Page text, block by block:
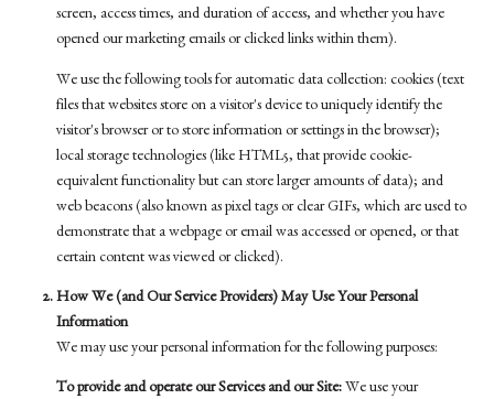
screen, access times, and duration of access, and whether you have
opened our marketing emails or clicked links within them).
We use the following tools for automatic data collection: cookies (text
files that websites store on a visitor's device to uniquely identify the
visitor's browser or to store information or settings in the browser);
local storage technologies (like HTML5, that provide cookie-
equivalent functionality but can store larger amounts of data); and
web beacons (also known as pixel tags or clear GIFs, which are used to
demonstrate that a webpage or email was accessed or opened, or that
certain content was viewed or clicked).
How We (and Our Service Providers) May Use Your Personal
Information
We may use your personal information for the following purposes:
To provide and operate our Services and our Site:We use your